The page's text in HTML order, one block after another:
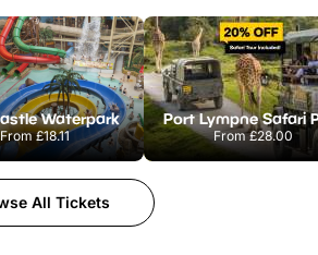
Waterpark
From£18.11
Port Lympne Safari
From£28.00
All Tickets